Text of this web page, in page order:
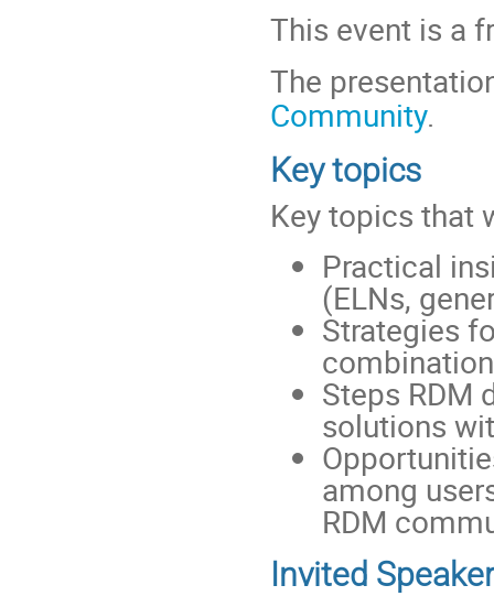
This event is a
The
Community.
Key topics
Key topics that
Practical
(ELNs,
Strategies
combination
Steps RDM
solutions
among
RDM
Invited Speaker